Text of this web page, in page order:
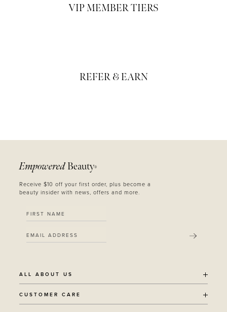
VIP MEMBER TIERS
REFER & EARN
Empowered Beauty®
Receive $10 off your first order, plus become a
beauty insider with news, offers and more.
SUBMIT
ALL ABOUT US
OUR STORY
SUSTAINABILITY
CUSTOMER CARE